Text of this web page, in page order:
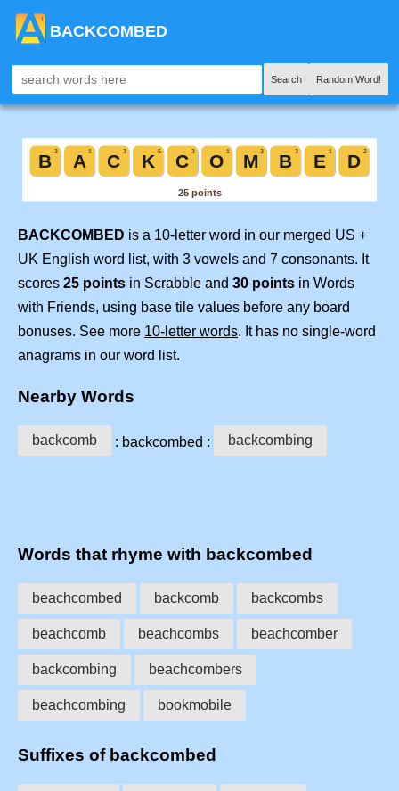
BACKCOMBED
Search Random Word!
BACKCOMBED is a 10-letter word in our merged US +
UK English word list, with 3 vowels and 7 consonants. It
scores 25 points in Scrabble and 30 points in Words
with Friends, using base tile values before any board
bonuses. See more 10-letter words. It has no single-word
anagrams in our word list.
Nearby Words
backcomb : backcombed : backcombing
Words that rhyme with backcombed
beachcombed backcomb backcombs
beachcomb beachcombs beachcomber
backcombing beachcombers
beachcombing bookmobile
Suffixes of backcombed